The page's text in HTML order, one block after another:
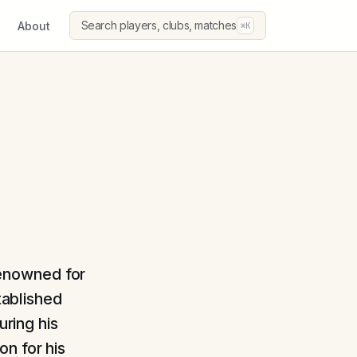
About Search players, clubs, matches ⌘K
for
his
for his